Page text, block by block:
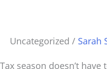
Uncategorized / Sarah
Tax season doesn’t